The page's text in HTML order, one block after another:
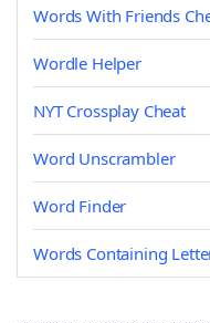
Words With Friends
Wordle Helper
NYT Crossplay Cheat
Word Unscrambler
Word Finder
Words Containing